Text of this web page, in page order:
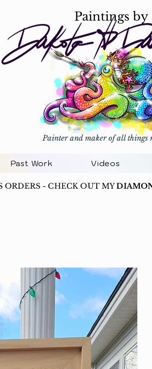
Paintings by
Painter and maker of all things
Past Work Videos
ORDERS - CHECK OUT MY